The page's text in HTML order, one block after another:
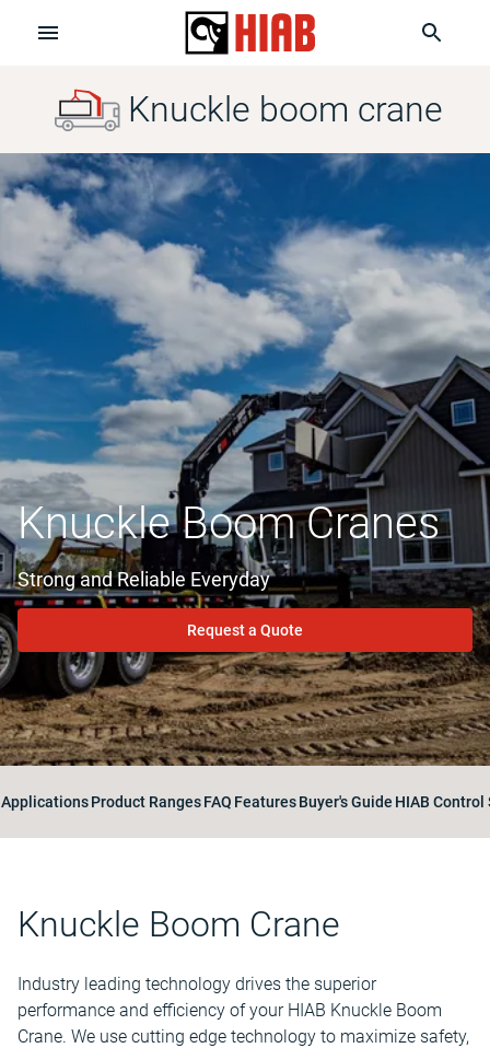
Knuckle boom crane
Knuckle Boom Cranes
Strong and Reliable Everyday
Request a Quote
ApplicationsProduct RangesFAQ FeaturesBuyer's Guide HIAB Control
Knuckle Boom Crane
Industry leading technology drives the superior
performance and efficiency of your HIAB Knuckle Boom
Crane. We use cutting edge technology to maximize safety,